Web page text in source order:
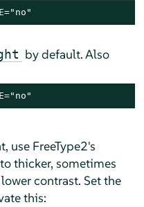
by default. Also
use FreeType2's
thicker, sometimes
contrast. Set the
this: